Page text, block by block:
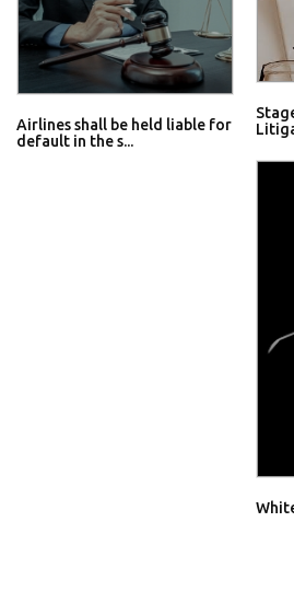
Airlines shall be held liable for
default in the s...